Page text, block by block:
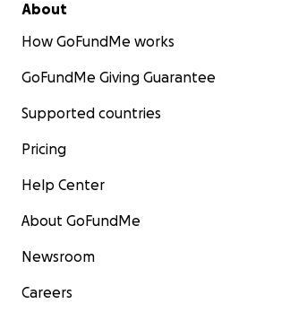
About
How GoFundMe works
GoFundMe Giving Guarantee
Supported countries
Pricing
Help Center
About GoFundMe
Newsroom
Careers